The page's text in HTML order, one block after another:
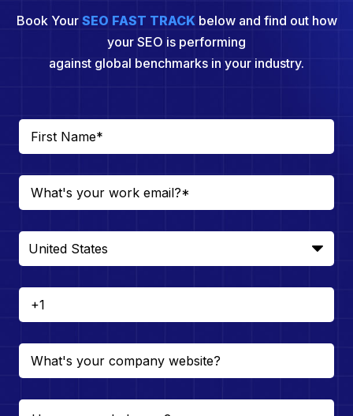
Book Your SEO FAST TRACKbelow and find out how
your SEO is performing
against global benchmarks in your industry.